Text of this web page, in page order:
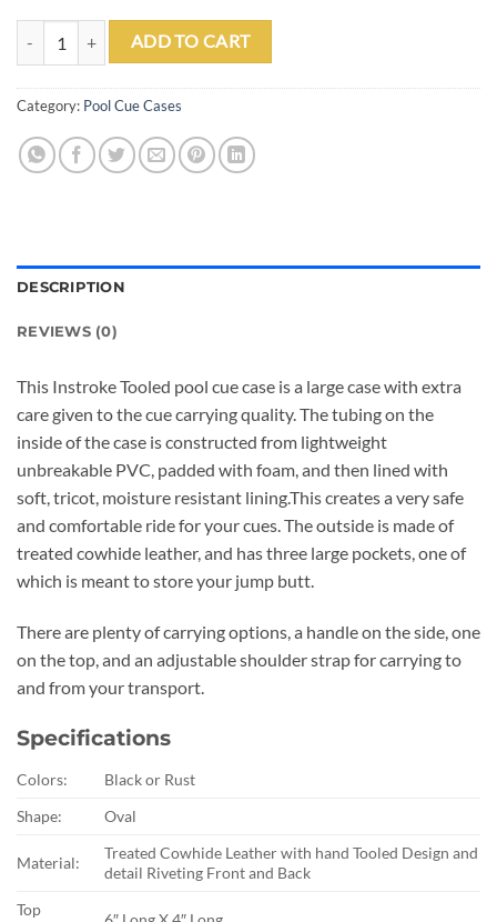
Instroke Tooled 3 Butt 7 Shaft Leather Case quantity
ADD TO CART
Category: Pool Cue Cases
DESCRIPTION
REVIEWS (0)
This Instroke Tooled pool cue case is a large case with extra
care given to the cue carrying quality. The tubing on the
inside of the case is constructed from lightweight
unbreakable PVC, padded with foam, and then lined with
soft, tricot, moisture resistant lining.This creates a very safe
and comfortable ride for your cues. The outside is made of
treated cowhide leather, and has three large pockets, one of
which is meant to store your jump butt.
There are plenty of carrying options, a handle on the side, one
on the top, and an adjustable shoulder strap for carrying to
and from your transport.
Specifications
Colors:
Black or Rust
Shape:
Oval
Material:
Treated Cowhide Leather with hand Tooled Design and
detail Riveting Front and Back
Top